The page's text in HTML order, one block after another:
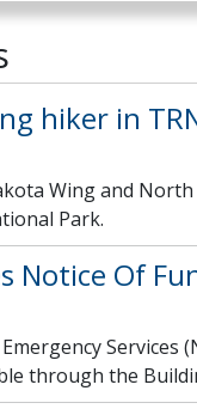
hiker in
Wing and
Park.
Notice Of
Services
through the